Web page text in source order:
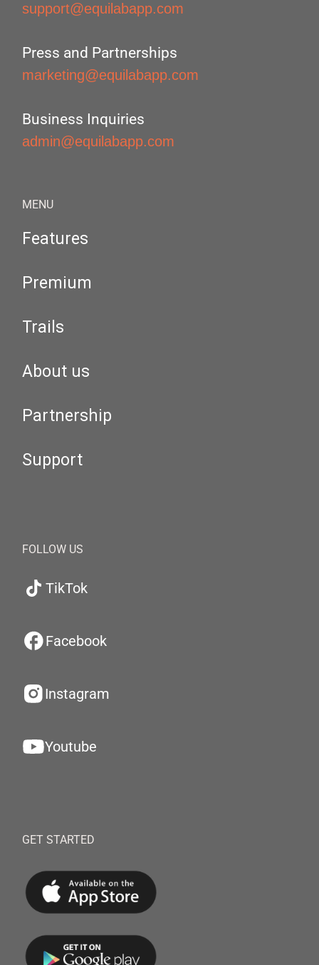
support@equilabapp.com
Press and Partnerships
marketing@equilabapp.com
Business Inquiries
admin@equilabapp.com
MENU
Features
Premium
Trails
About us
Partnership
Support
FOLLOW US
TikTok
Facebook
Instagram
Youtube
GET STARTED